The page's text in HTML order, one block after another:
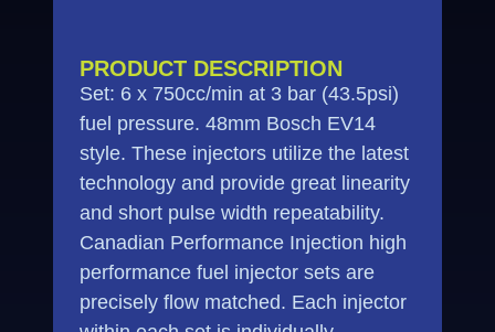
PRODUCT DESCRIPTION
Set: 6 x 750cc/min at 3 bar (43.5psi)
fuel pressure. 48mm Bosch EV14
style. These injectors utilize the latest
technology and provide great linearity
and short pulse width repeatability.
Canadian Performance Injection high
performance fuel injector sets are
precisely flow matched. Each injector